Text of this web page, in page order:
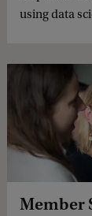
using data
Member